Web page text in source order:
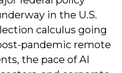
in the U.S.
calculus going
pandemic remote
the pace of AI